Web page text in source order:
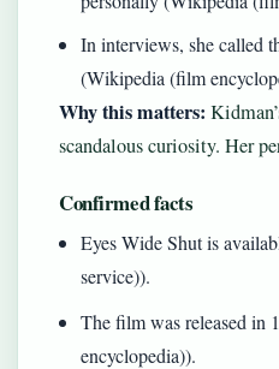
In interviews, she called
(Wikipedia (film
Why this matters:
scandalous curiosity. Her
Confirmed facts
Eyes Wide Shut is
service)).
The film was released in
encyclopedia)).